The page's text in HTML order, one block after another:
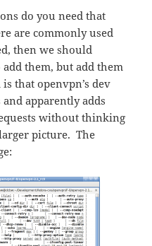
do you need that
are commonly used
then we should
them, but add them
that openvpn’s dev
apparently adds
without thinking
picture. The